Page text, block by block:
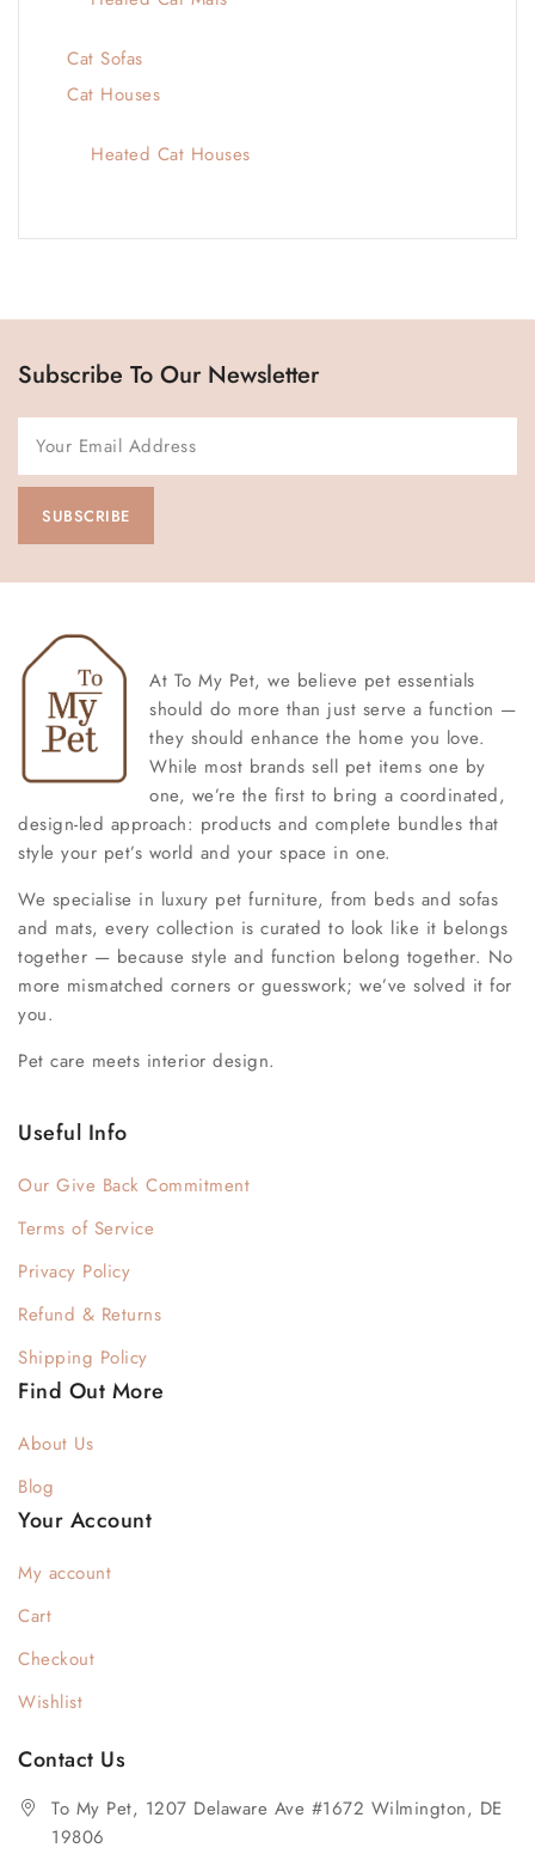
Cat Sofas
Cat Houses
Heated Cat Houses
Subscribe To Our Newsletter
At To My Pet, we believe pet essentials
should do more than just serve a function —
they should enhance the home you love.
While most brands sell pet items one by
one, we’re the first to bring a coordinated,
design-led approach: products and complete bundles that
style your pet’s world and your space in one.
We specialise in luxury pet furniture, from beds and sofas
and mats, every collection is curated to look like it belongs
together — because style and function belong together. No
more mismatched corners or guesswork; we’ve solved it for
you.
Pet care meets interior design.
Useful Info
Our Give Back Commitment
Terms of Service
Privacy Policy
Refund & Returns
Shipping Policy
Find Out More
About Us
Blog
Your Account
My account
Cart
Checkout
Wishlist
Contact Us
To My Pet, 1207 Delaware Ave #1672 Wilmington, DE
19806